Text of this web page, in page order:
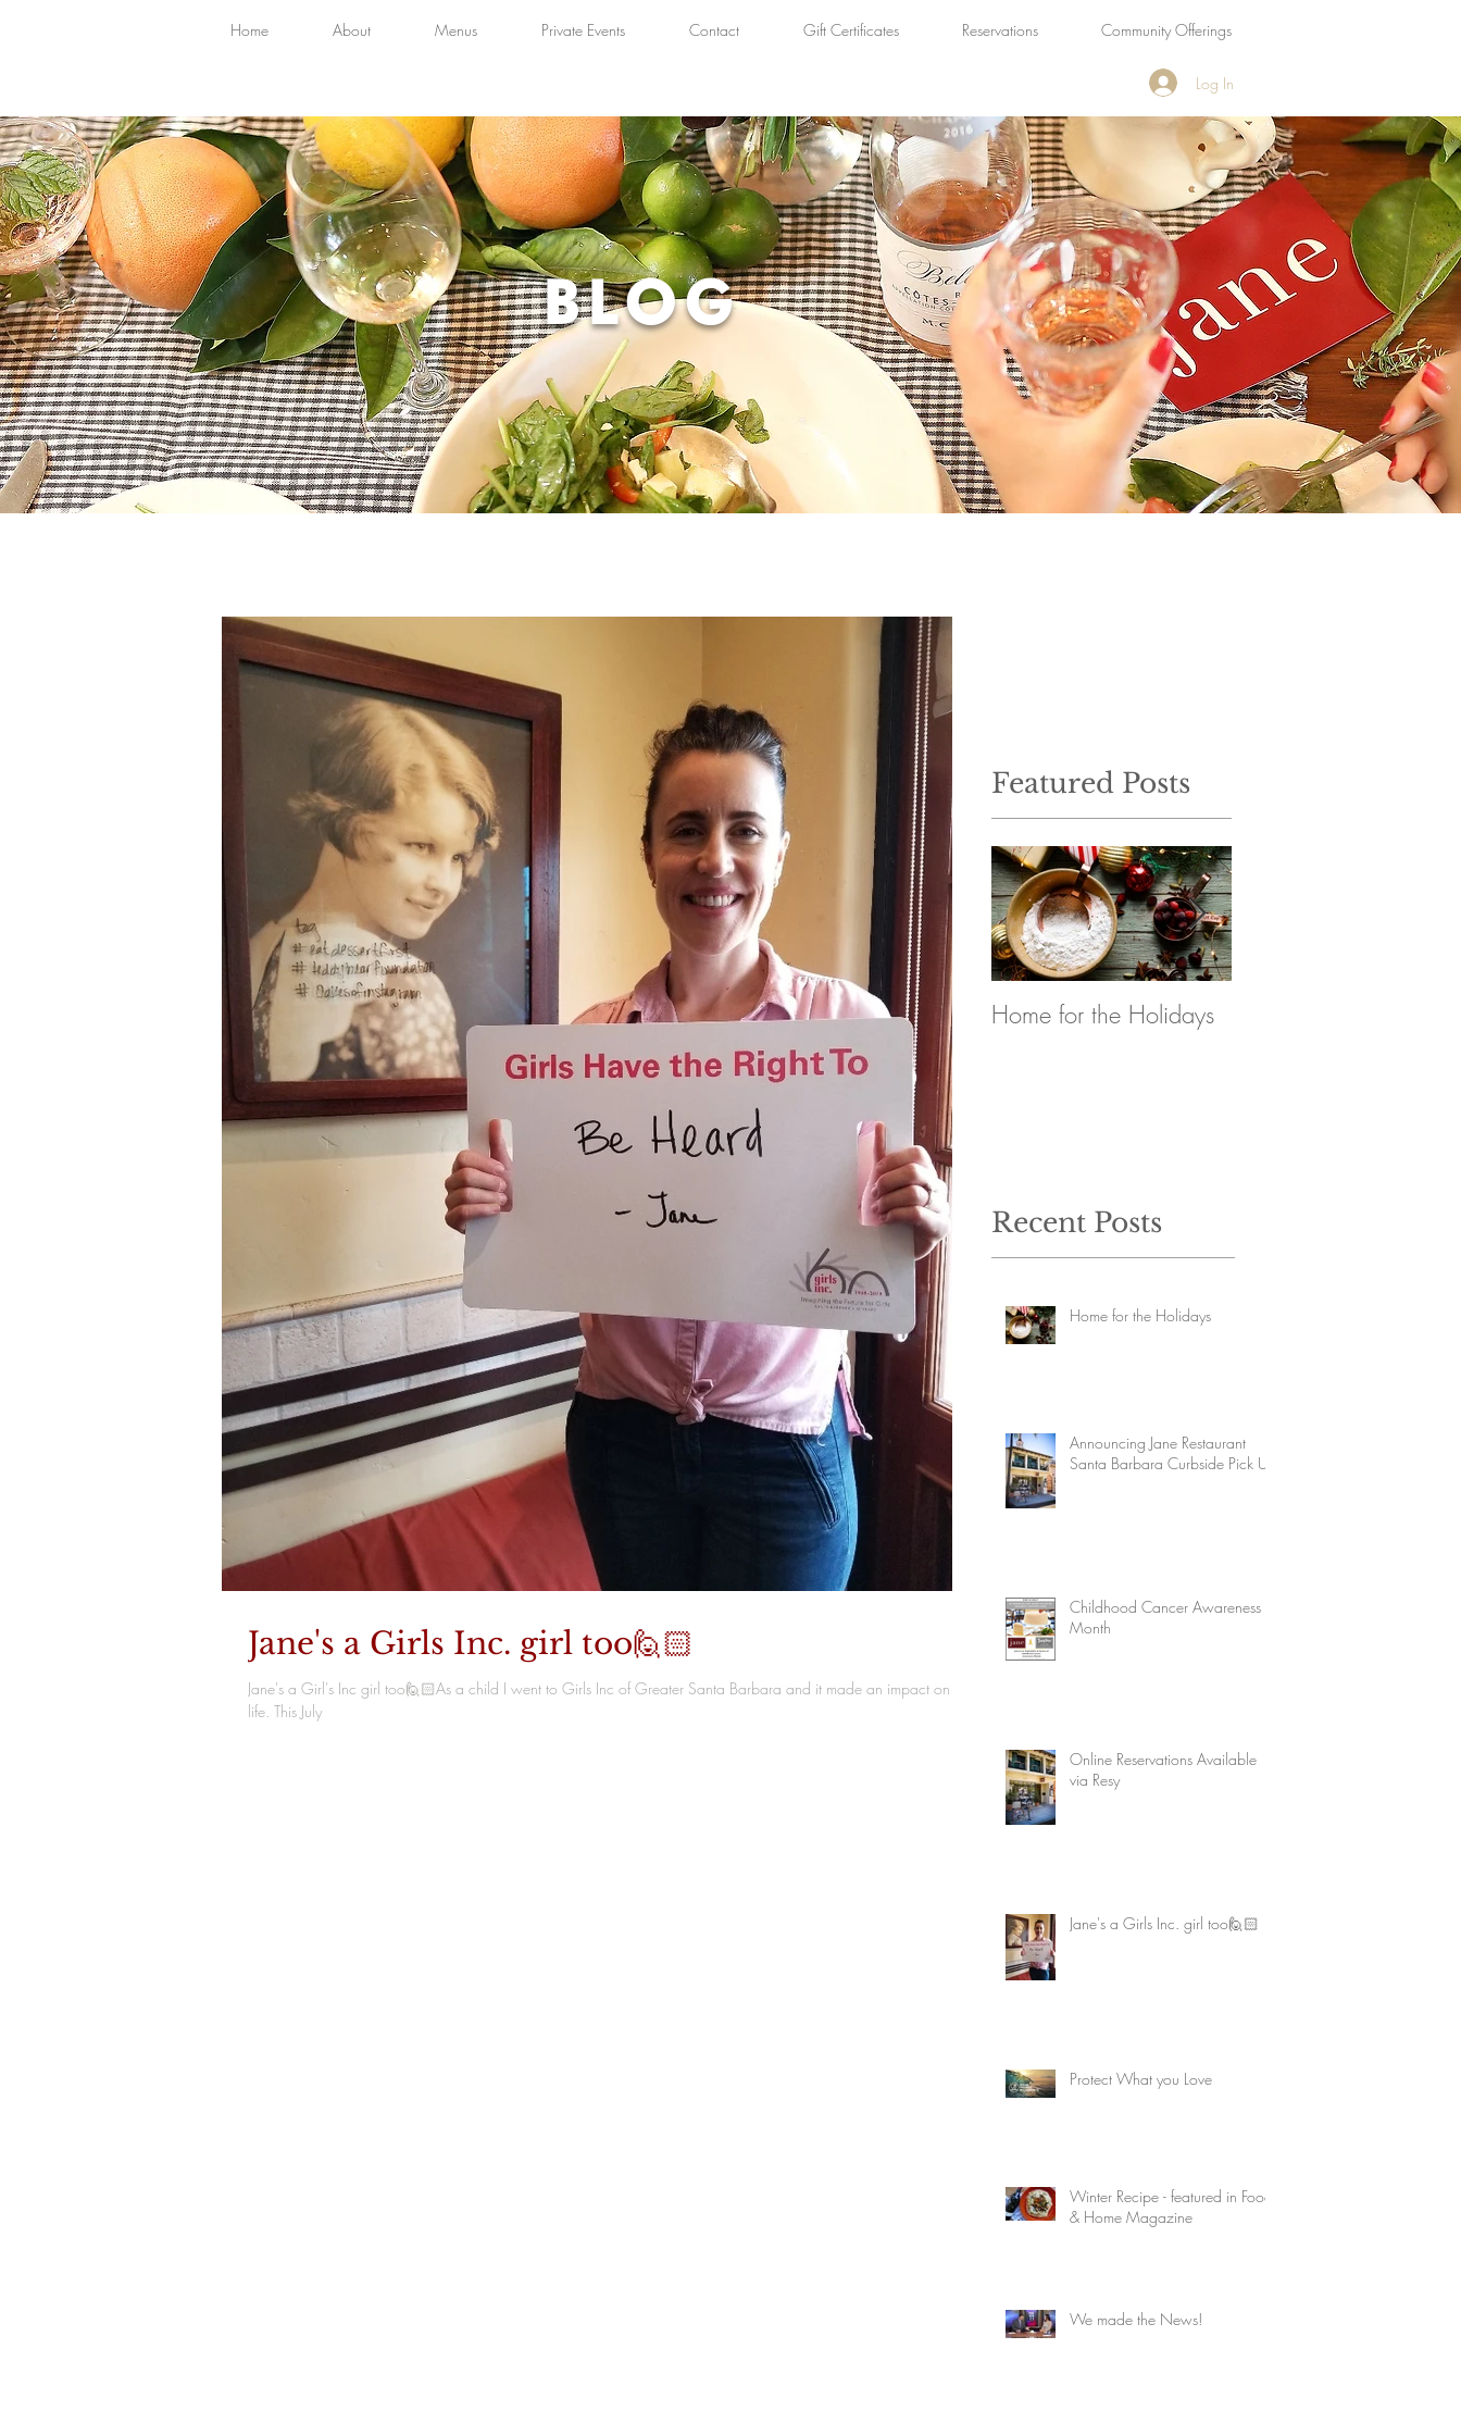
Home About Menus Private Events Contact Gift Certificates Reservations Community Offerings
Log In
BLOG
Jane's a Girls Inc. girl too🙋🏻
Jane's a Girl's Inc girl too🙋🏻As a child I went to Girls Inc of Greater Santa Barbara and it made an impact on my
life. This July
Featured Posts
Home for the Holidays
Recent Posts
Home for the Holidays
Announcing Jane Restaurant
Santa Barbara Curbside Pick Up
Childhood Cancer Awareness
Month
Online Reservations Available
via Resy
Jane's a Girls Inc. girl too🙋🏻
Protect What you Love
Winter Recipe - featured in Food
& Home Magazine
We made the News!